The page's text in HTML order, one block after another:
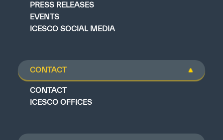
PRESS RELEASES
EVENTS
ICESCO SOCIAL MEDIA
CONTACT
CONTACT
ICESCO OFFICES